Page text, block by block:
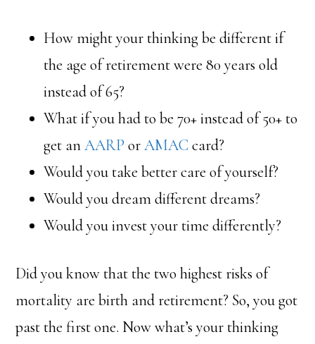
How might your thinking be different if
the age of retirement were 80 years old
instead of 65?
What if you had to be 70+ instead of 50+ to
get anAARP orAMACcard?
Would you take better care of yourself?
Would you dream different dreams?
Would you invest your time differently?
Did you know that the two highest risks of
mortality are birth and retirement? So, you got
past the first one. Now what’s your thinking